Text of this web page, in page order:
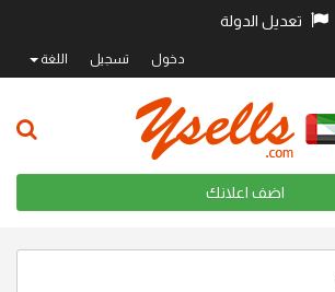
تعديل الدولة
دخول تسجيل اللغة
اضف اعلانك